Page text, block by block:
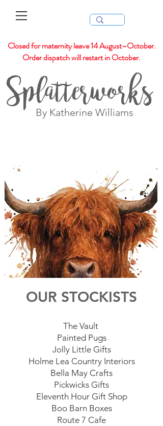
Closed for maternity leave 14 August–October.
Order dispatch will restart in October.
Splatterworks
By Katherine Williams
OUR STOCKISTS
The Vault
Painted Pugs
Jolly Little Gifts
Holme Lea Country Interiors
Bella May Crafts
Pickwicks Gifts
Eleventh Hour Gift Shop
Boo Barn Boxes
Route 7 Cafe